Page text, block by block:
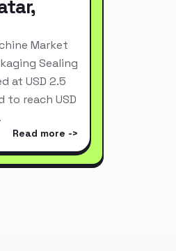
Market
Sealing
at USD 2.5
to reach USD
Read more